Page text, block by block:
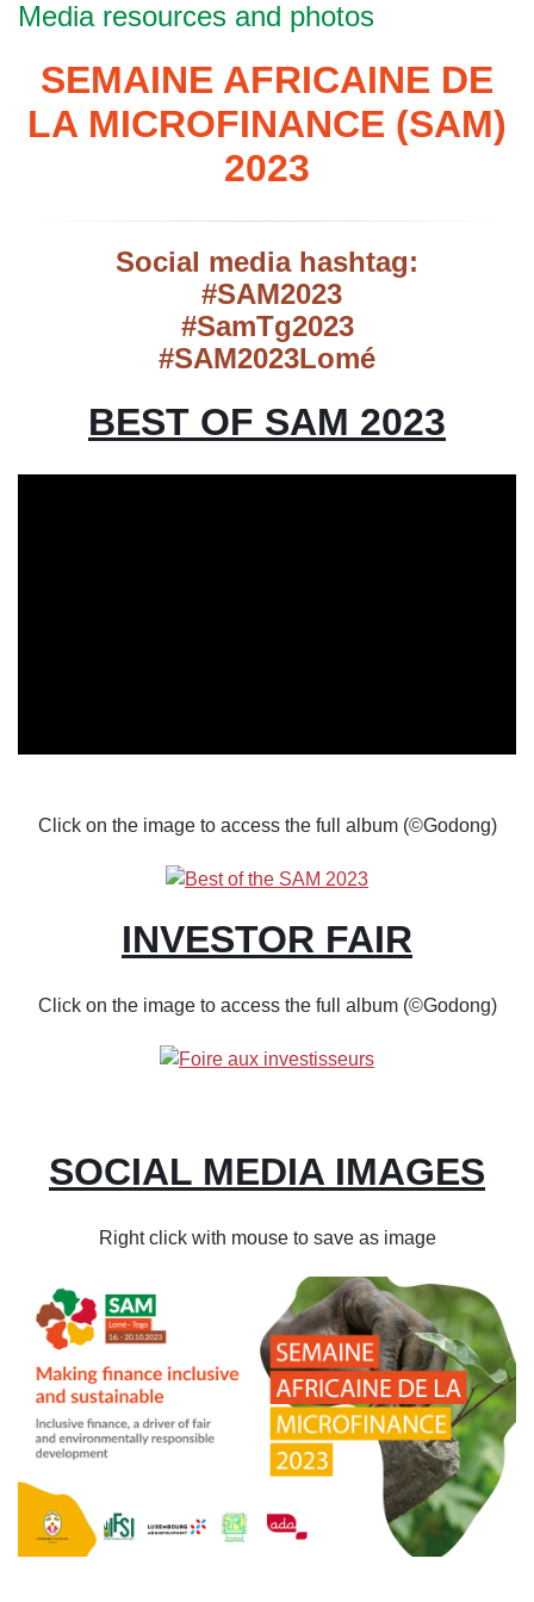
Media resources and photos
SEMAINE AFRICAINE DE
LA MICROFINANCE (SAM)
2023
Social media hashtag:
#SAM2023
#SamTg2023
#SAM2023Lomé
BEST OF SAM 2023
Click on the image to access the full album (©Godong)
INVESTOR FAIR
Click on the image to access the full album (©Godong)
SOCIAL MEDIA IMAGES
Right click with mouse to save as image
Image